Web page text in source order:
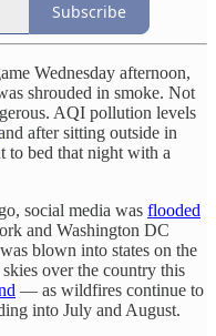
Subscribe
Wednesday afternoon,
shrouded in smoke. Not
AQI pollution levels
after sitting outside in
to bed that night with a
social media was flooded
and Washington DC
blown into states on the
over the country this
— as wildfires continue to
into July and August.